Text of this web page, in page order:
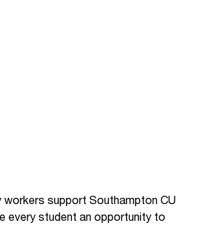
workers support Southampton CU
every student an opportunity to